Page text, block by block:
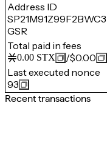
Address ID
GSR
Total paid in fees
0.00 STX /$0.00
Last executed nonce
93
Recent transactions